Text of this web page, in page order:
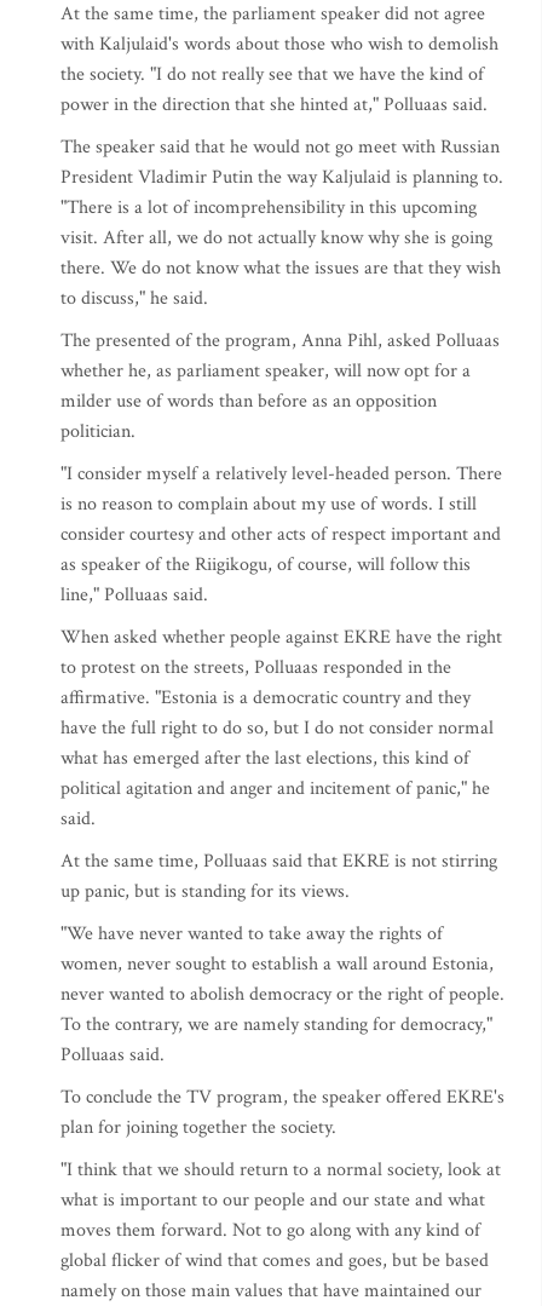
At the same time, the parliament speaker did not agree
with Kaljulaid's words about those who wish to demolish
the society. "I do not really see that we have the kind of
power in the direction that she hinted at," Polluaas said.
The speaker said that he would not go meet with Russian
President Vladimir Putin the way Kaljulaid is planning to.
"There is a lot of incomprehensibility in this upcoming
visit. After all, we do not actually know why she is going
there. We do not know what the issues are that they wish
to discuss," he said.
The presented of the program, Anna Pihl, asked Polluaas
whether he, as parliament speaker, will now opt for a
milder use of words than before as an opposition
politician.
"I consider myself a relatively level-headed person. There
is no reason to complain about my use of words. I still
consider courtesy and other acts of respect important and
as speaker of the Riigikogu, of course, will follow this
line," Polluaas said.
When asked whether people against EKRE have the right
to protest on the streets, Polluaas responded in the
affirmative. "Estonia is a democratic country and they
have the full right to do so, but I do not consider normal
what has emerged after the last elections, this kind of
political agitation and anger and incitement of panic," he
said.
At the same time, Polluaas said that EKRE is not stirring
up panic, but is standing for its views.
"We have never wanted to take away the rights of
women, never sought to establish a wall around Estonia,
never wanted to abolish democracy or the right of people.
To the contrary, we are namely standing for democracy,"
Polluaas said.
To conclude the TV program, the speaker offered EKRE's
plan for joining together the society.
"I think that we should return to a normal society, look at
what is important to our people and our state and what
moves them forward. Not to go along with any kind of
global flicker of wind that comes and goes, but be based
namely on those main values that have maintained our